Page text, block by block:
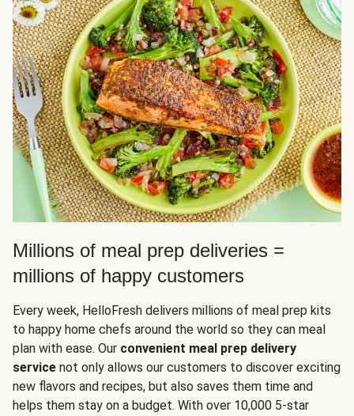
Millions of meal prep deliveries =
millions of happy customers
Every week, HelloFresh delivers millions of meal prep kits
to happy home chefs around the world so they can meal
plan with ease. Our convenient meal prep delivery
service not only allows our customers to discover exciting
new flavors and recipes, but also saves them time and
helps them stay on a budget. With over 10,000 5-star